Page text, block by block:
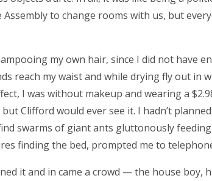
to change rooms with us, but
my own hair, since I did not have
reach my waist and while drying fly out in
I was without makeup and wearing a
Clifford would ever see it. I hadn’t
swarms of giant ants gluttonously
finding the bed, prompted me to
it and in came a crowd — the house boy,